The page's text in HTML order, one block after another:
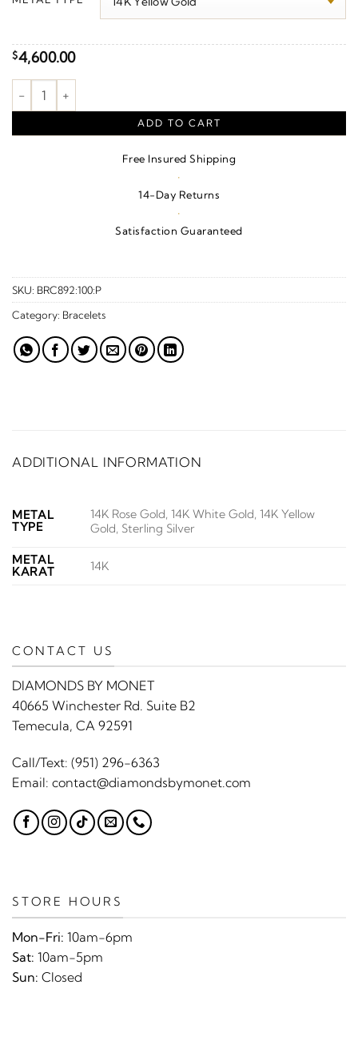
through
$4,600.00
Engravable Cuff Bracelet quantity
ADD TO CART
Free Insured Shipping
·
14-Day Returns
·
Satisfaction Guaranteed
SKU: BRC892:100:P
Category: Bracelets
ADDITIONAL INFORMATION
METAL
TYPE
14K Rose Gold, 14K White Gold, 14K Yellow
Gold, Sterling Silver
METAL
KARAT
14K
CONTACT US
DIAMONDS BY MONET
40665 Winchester Rd. Suite B2
Temecula, CA 92591
Call/Text: (951) 296-6363
Email: contact@diamondsbymonet.com
STORE HOURS
Mon-Fri: 10am-6pm
Sat: 10am-5pm
Sun: Closed